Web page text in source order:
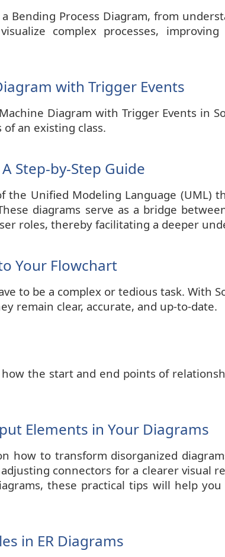
Process Diagram, from
complex processes,
with Trigger Events
Diagram with Trigger Events in
an existing class.
Step-by-Step Guide
the Unified Modeling Language
diagrams serve as a bridge
roles, thereby facilitating a deeper
Your Flowchart
to be a complex or tedious task. With
remain clear, accurate, and up-to-date.
the start and end points of
Elements in Your Diagrams
how to transform disorganized
connectors for a clearer visual
these practical tips will help
in ER Diagrams